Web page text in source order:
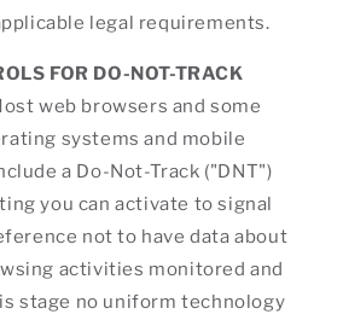
legal requirements.
FOR DO-NOT-TRACK
web browsers and some
systems and mobile
a Do-Not-Track ("DNT")
you can activate to signal
not to have data about
activities monitored and
stage no uniform technology